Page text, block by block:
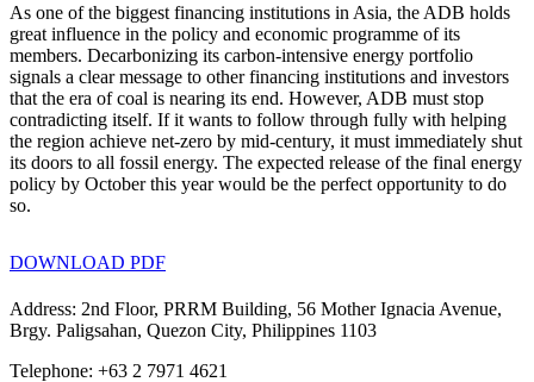
As one of the biggest financing institutions in Asia, the ADB holds
great influence in the policy and economic programme of its
members. Decarbonizing its carbon-intensive energy portfolio
signals a clear message to other financing institutions and investors
that the era of coal is nearing its end. However, ADB must stop
contradicting itself. If it wants to follow through fully with helping
the region achieve net-zero by mid-century, it must immediately shut
its doors to all fossil energy. The expected release of the final energy
policy by October this year would be the perfect opportunity to do
so.
DOWNLOAD PDF
Address: 2nd Floor, PRRM Building, 56 Mother Ignacia Avenue,
Brgy. Paligsahan, Quezon City, Philippines 1103
Telephone: +63 2 7971 4621